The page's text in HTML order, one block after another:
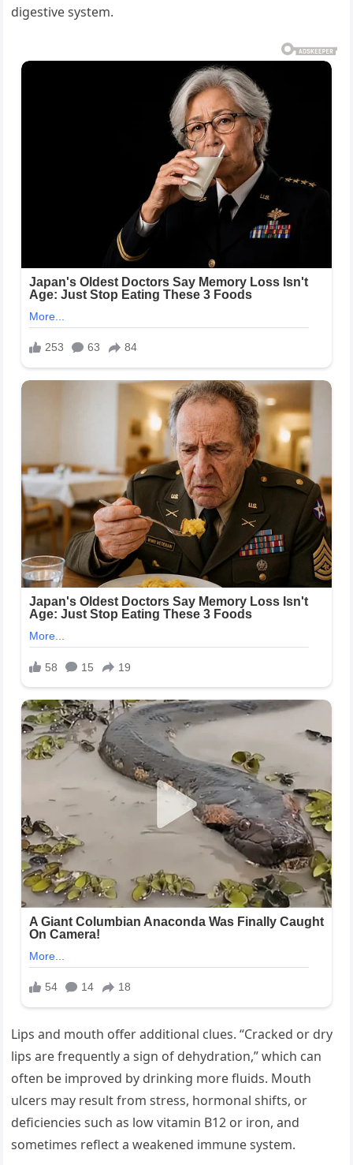
digestive system.
Lips and mouth offer additional clues. “Cracked or dry
lips are frequently a sign of dehydration,” which can
often be improved by drinking more fluids. Mouth
ulcers may result from stress, hormonal shifts, or
deficiencies such as low vitamin B12 or iron, and
sometimes reflect a weakened immune system.